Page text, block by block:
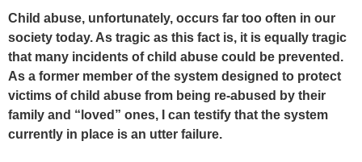
Child abuse, unfortunately, occurs far too often in our
society today. As tragic as this fact is, it is equally tragic
that many incidents of child abuse could be prevented.
As a former member of the system designed to protect
victims of child abuse from being re-abused by their
family and “loved” ones, I can testify that the system
currently in place is an utter failure.